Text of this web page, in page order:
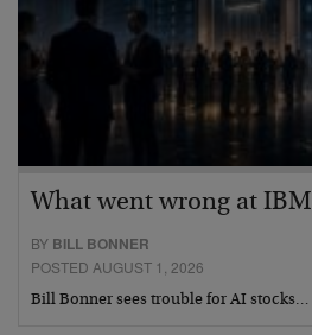
What went wrong at IBM
BY BILL BONNER
POSTED AUGUST 1, 2026
Bill Bonner sees trouble for AI stocks…